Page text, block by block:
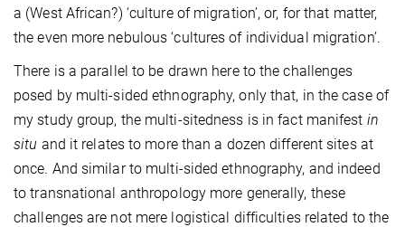
a (West African?) ‘culture of migration’, or, for that matter,
the even more nebulous ‘cultures of individual migration’.
There is a parallel to be drawn here to thechallenges
posed by multi-sided ethnography, only that, in the case of
my study group, the multi-sitedness is in fact manifest in
situ and it relates to more than a dozen different sites at
once. And similar to multi-sided ethnography, and indeed
to transnational anthropology more generally, these
challenges are not mere logistical difficulties related to the